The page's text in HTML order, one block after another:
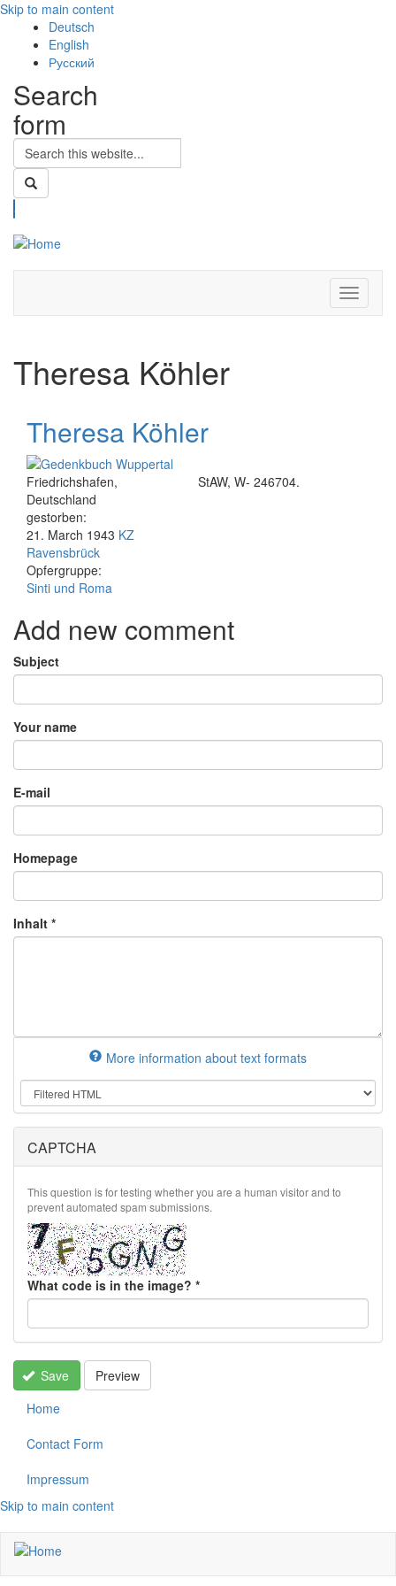
Skip to main content
Deutsch
English
Русский
Search
form
Search
Toggle
Theresa Köhler
Theresa Köhler
Friedrichshafen,
Deutschland
gestorben:
21. March 1943 KZ
Ravensbrück
Opfergruppe:
Sinti und Roma
StAW, W- 246704.
Add new comment
Subject
Your name
E-mail
Homepage
Inhalt *
More information about text formats
CAPTCHA
This question is for testing whether you are a human visitor and to
prevent automated spam submissions.
What code is in the image? *
Save
Preview
Home
Contact Form
Impressum
Skip to main content